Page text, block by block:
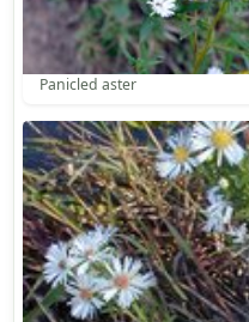
Panicled aster